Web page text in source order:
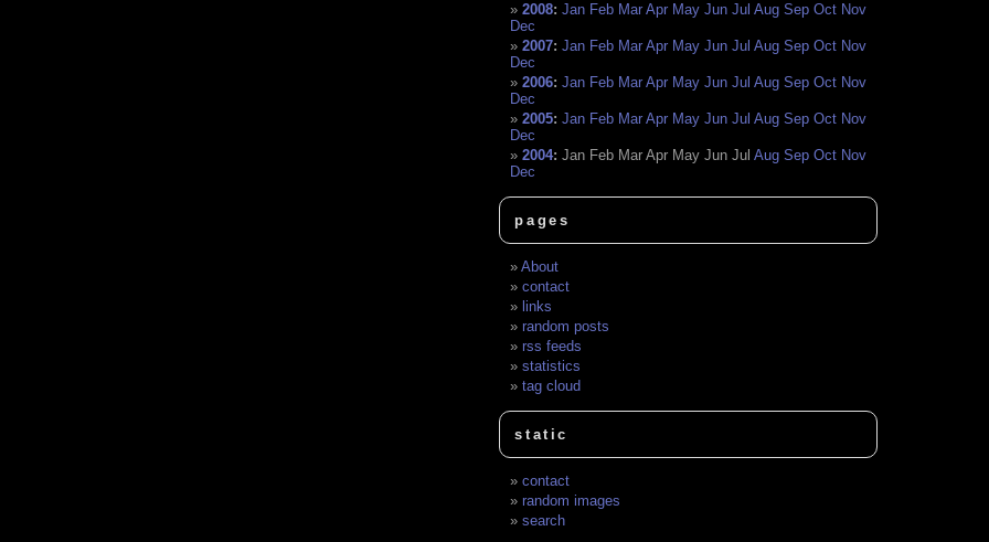
2008:Jan Feb Mar Apr May Jun Jul Aug Sep Oct Nov
Dec
2007:Jan Feb Mar Apr May Jun Jul Aug Sep Oct Nov
Dec
2006:Jan Feb Mar Apr May Jun Jul Aug Sep Oct Nov
Dec
2005:Jan Feb Mar Apr May Jun Jul Aug Sep Oct Nov
Dec
2004:Jan Feb Mar Apr May Jun Jul Aug Sep Oct Nov
Dec
pages
About
contact
links
random posts
rss feeds
statistics
tag cloud
static
contact
random images
search